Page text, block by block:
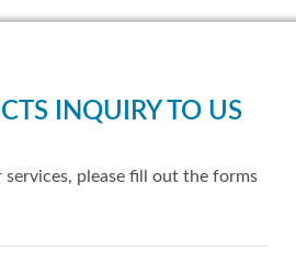
INQUIRY TO US
please fill out the forms